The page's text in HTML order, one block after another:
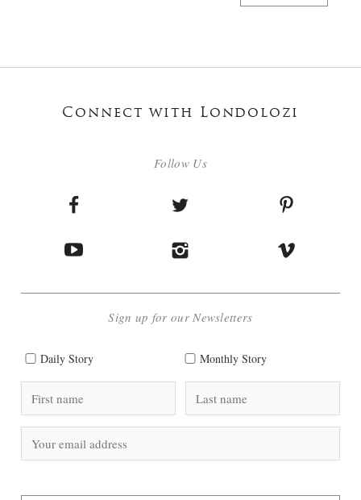
Connect with Londolozi
Follow Us
Sign up for our Newsletters
Daily Story Monthly Story